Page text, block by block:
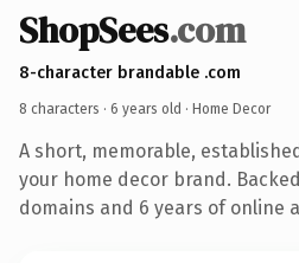
ShopSees.com
8-character brandable .com
8 characters · 6 years old · Home Decor
A short, memorable,
your home decor brand.
domains and 6 years of online